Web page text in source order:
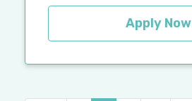
Apply Now